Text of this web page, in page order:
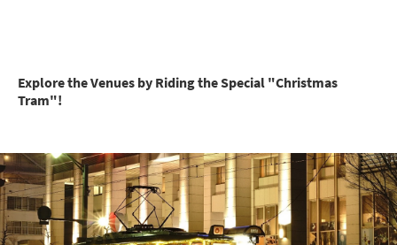
Explore the Venues by Riding the Special "Christmas
Tram"!